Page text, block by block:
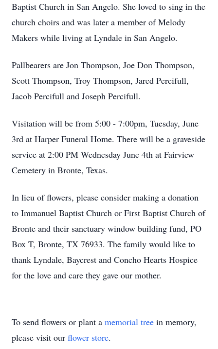
Baptist Church in San Angelo. She loved to sing in the
church choirs and was later a member of Melody
Makers while living at Lyndale in San Angelo.
Pallbearers are Jon Thompson, Joe Don Thompson,
Scott Thompson, Troy Thompson, Jared Percifull,
Jacob Percifull and Joseph Percifull.
Visitation will be from 5:00 - 7:00pm, Tuesday, June
3rd at Harper Funeral Home. There will be a graveside
service at 2:00 PM Wednesday June 4th at Fairview
Cemetery in Bronte, Texas.
In lieu of flowers, please consider making a donation
to Immanuel Baptist Church or First Baptist Church of
Bronte and their sanctuary window building fund, PO
Box T, Bronte, TX 76933. The family would like to
thank Lyndale, Baycrest and Concho Hearts Hospice
for the love and care they gave our mother.
To send flowers or plant a memorial tree in memory,
please visit our flower store.